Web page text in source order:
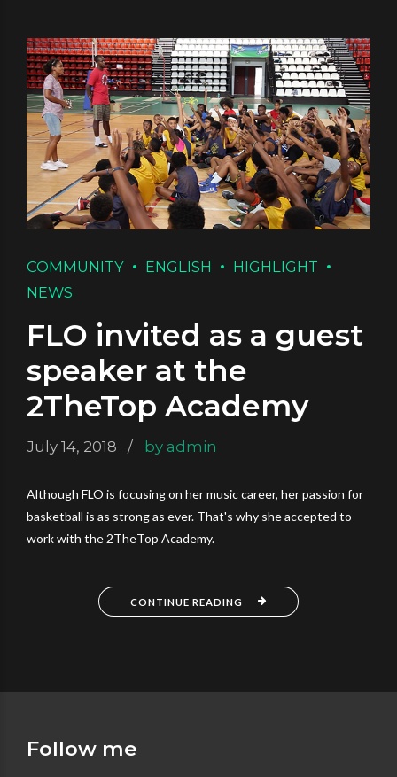
COMMUNITY ENGLISH
HIGHLIGHT
NEWS
FLO invited as a guest
speaker at the
2TheTop Academy
July 14, 2018 by admin
Although FLO is focusing on her music career, her passion for
basketball is as strong as ever. That's why she accepted to
work with the 2TheTop Academy.
CONTINUE READING
Follow me